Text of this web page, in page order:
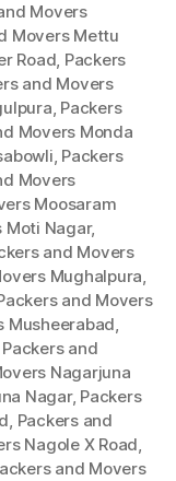
Movers
Movers Mettu
Road, Packers
and Movers
, Packers
Movers Monda
, Packers
Movers
Moosaram
Moti Nagar,
and Movers
Mughalpura,
and Movers
Musheerabad,
Packers and
Nagarjuna
Nagar, Packers
, Packers and
Nagole X Road,
and Movers